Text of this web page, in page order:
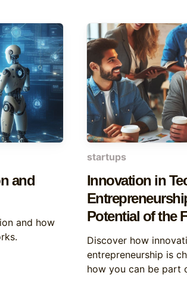
and
and how
startups
Innovation in
Potential of the
Discover how
entrepreneurship is
how you can be part